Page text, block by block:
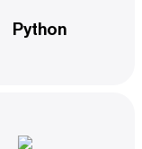
Python